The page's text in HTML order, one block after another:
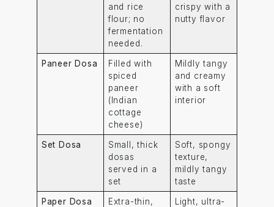
and rice
flour; no
fermentation
needed.
crispy with a
nutty flavor
Paneer Dosa
Filled with
spiced
paneer
(Indian
cottage
cheese)
Mildly tangy
and creamy
with a soft
interior
Set Dosa
Small, thick
dosas
served in a
set
Soft, spongy
texture,
mildly tangy
taste
Paper Dosa
Extra-thin,
Light, ultra-